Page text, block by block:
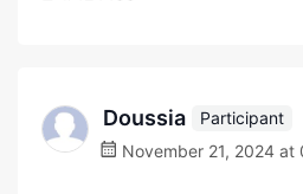
Doussia
Participant
November 21, 2024 at